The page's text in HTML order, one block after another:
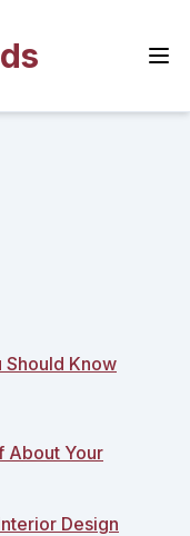
Should Know
About Your
Design